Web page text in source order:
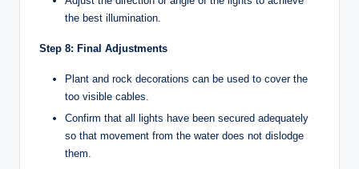
the best illumination.
Step 8: Final Adjustments
Plant and rock decorations can be used to cover the
too visible cables.
Confirm that all lights have been secured adequately
so that movement from the water does not dislodge
them.